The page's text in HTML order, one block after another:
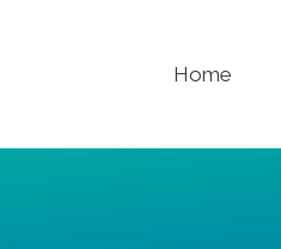
Home